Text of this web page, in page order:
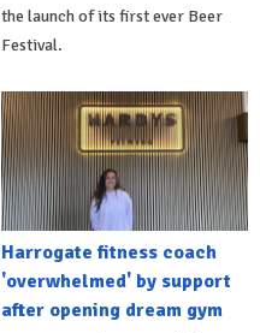
the launch of its first ever Beer
Festival.
Harrogate fitness coach
'overwhelmed' by support
after opening dream gym